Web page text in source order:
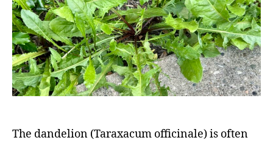
The dandelion (Taraxacum officinale) is often